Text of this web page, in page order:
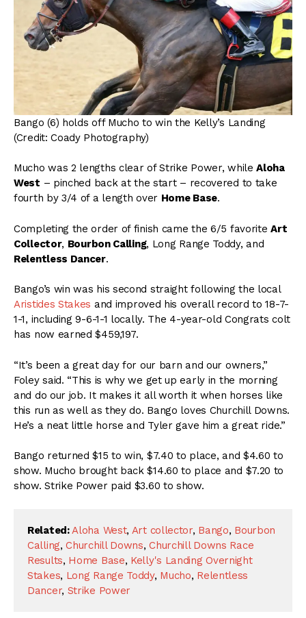
Bango (6) holds off Mucho to win the Kelly’s Landing
(Credit: Coady Photography)
Mucho was 2 lengths clear of Strike Power, whileAloha
West – pinched back at the start – recovered to take
fourth by 3/4 of a length over Home Base.
Completing the order of finish came the 6/5 favoriteArt
Collector, Bourbon Calling, Long Range Toddy, and
Relentless Dancer.
Bango’s win was his second straight following the local
Aristides Stakes and improved his overall record to 18-7-
1-1, including 9-6-1-1 locally. The 4-year-old Congrats colt
has now earned $459,197.
“It’s been a great day for our barn and our owners,”
Foley said. “This is why we get up early in the morning
and do our job. It makes it all worth it when horses like
this run as well as they do. Bango loves Churchill Downs.
He’s a neat little horse and Tyler gave him a great ride.”
Bango returned $15 to win, $7.40 to place, and $4.60 to
show. Mucho brought back $14.60 to place and $7.20 to
show. Strike Power paid $3.60 to show.
Related: Aloha West, Art collector, Bango, Bourbon
Calling,Churchill Downs,Churchill Downs Race
Results, Home Base, Kelly's Landing Overnight
Stakes, Long Range Toddy, Mucho, Relentless
Dancer, Strike Power